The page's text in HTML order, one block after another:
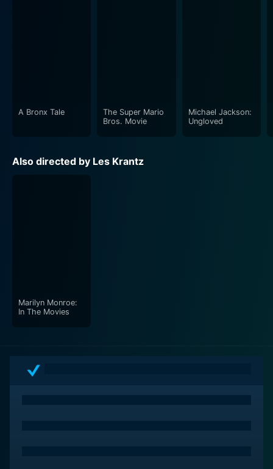
A Bronx Tale
The Super Mario
Bros. Movie
Michael Jackson:
Ungloved
Also directed by Les Krantz
Marilyn Monroe:
In The Movies